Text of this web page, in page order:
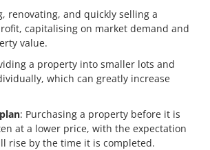
renovating, and quickly selling a
capitalising on market demand and
value.
a property into smaller lots and
which can greatly increase
: Purchasing a property before it is
at a lower price, with the expectation
rise by the time it is completed.